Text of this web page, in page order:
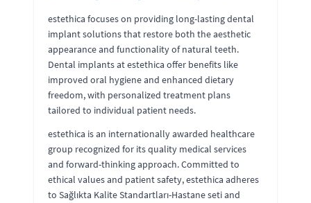
estethica focuses on providing long-lasting dental
implant solutions that restore both the aesthetic
appearance and functionality of natural teeth.
Dental implants at estethica offer benefits like
improved oral hygiene and enhanced dietary
freedom, with personalized treatment plans
tailored to individual patient needs.
estethica is an internationally awarded healthcare
group recognized for its quality medical services
and forward-thinking approach. Committed to
ethical values and patient safety, estethica adheres
to Sağlıkta Kalite Standartları-Hastane seti and